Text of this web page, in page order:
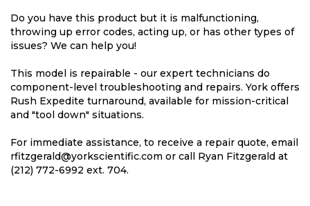
Do you have this product but it is malfunctioning,
throwing up error codes, acting up, or has other types of
issues? We can help you!
This model is repairable - our expert technicians do
component-level troubleshooting and repairs. York offers
Rush Expedite turnaround, available for mission-critical
and "tool down" situations.
For immediate assistance, to receive a repair quote, email
rfitzgerald@yorkscientific.com or call Ryan Fitzgerald at
(212) 772-6992 ext. 704.